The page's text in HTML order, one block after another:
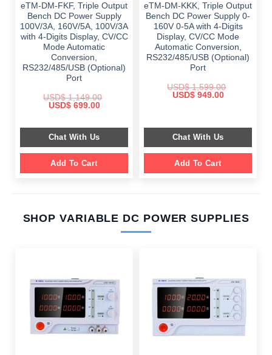
eTM-DM-FKF, Triple Output
Bench DC Power Supply
100V/3A, 160V/5A, 100V/3A
with 4-Digits Display, CV/CC
Mode Automatic
Conversion,
RS232/485/USB (Optional)
Port
USD$1,149.00
Original
$ 1,149.00.
USD$699.00Current
$ 699.00.
Chat With Us
Add To Cart
eTM-DM-KKK, Triple Output
Bench DC Power Supply 0-
160V 0-5A with 4-Digits
Display, CV/CC Mode
Automatic Conversion,
RS232/485/USB (Optional)
Port
USD$1,599.00
Original
USD$949.00Current
Chat With Us
Add To Cart
SHOP VARIABLE DC POWER SUPPLIES